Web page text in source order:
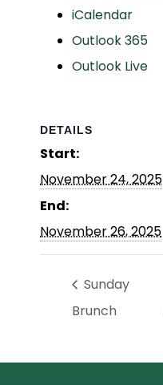
iCalendar
Outlook 365
Outlook Live
DETAILS
Start:
November 24, 2025
End:
November 26, 2025
Sunday
Brunch